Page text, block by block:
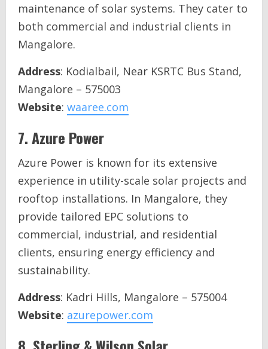
maintenance of solar systems. They cater to
both commercial and industrial clients in
Mangalore.
Address: Kodialbail, Near KSRTC Bus Stand,
Mangalore – 575003
Website: waaree.com
7.Azure Power
Azure Power is known for its extensive
experience in utility-scale solar projects and
rooftop installations. In Mangalore, they
provide tailored EPC solutions to
commercial, industrial, and residential
clients, ensuring energy efficiency and
sustainability.
Address: Kadri Hills, Mangalore – 575004
Website: azurepower.com